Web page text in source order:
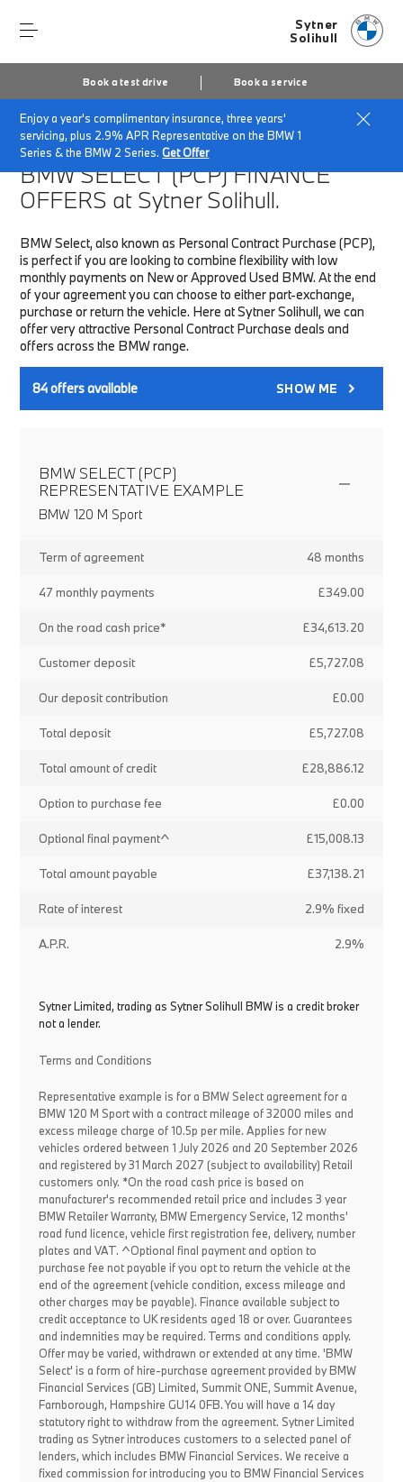
Sytner
Solihull
Book a test drive Book a service
Enjoy a year's complimentary insurance, three years'
servicing, plus 2.9% APR Representative on the BMW 1
Series & the BMW 2 Series.Get Offer
Home Finance & Offers New car offers
BMW SELECT (PCP)FINANCE
OFFERS at Sytner Solihull.
BMW Select, also known as Personal Contract Purchase (PCP),
is perfect if you are looking to combine flexibility with low
monthly payments on New or Approved Used BMW. At the end
of your agreement you can choose to either part-exchange,
purchase or return the vehicle. Here at Sytner Solihull, we can
offer very attractive Personal Contract Purchase deals and
offers across the BMW range.
84offers available SHOW ME
BMW SELECT (PCP)
REPRESENTATIVE EXAMPLE
BMW 120 M Sport
Term of agreement 48 months
47 monthly payments £349.00
On the road cash price* £34,613.20
Customer deposit £5,727.08
Our deposit contribution £0.00
Total deposit £5,727.08
Total amount of credit £28,886.12
Option to purchase fee £0.00
Optional final payment^ £15,008.13
Total amount payable £37,138.21
Rate of interest 2.9% fixed
A.P.R. 2.9%
Sytner Limited, trading as Sytner Solihull BMW is a credit broker
not a lender.
Terms and Conditions
Representative example is for a BMW Select agreement for a
BMW 120 M Sport with a contract mileage of 32000 miles and
excess mileage charge of 10.5p per mile. Applies for new
vehicles ordered between 1 July 2026 and 20 September 2026
and registered by 31 March 2027 (subject to availability) Retail
customers only. *On the road cash price is based on
manufacturer's recommended retail price and includes 3 year
BMW Retailer Warranty, BMW Emergency Service, 12 months'
road fund licence, vehicle first registration fee, delivery, number
plates and VAT. ^Optional final payment and option to
purchase fee not payable if you opt to return the vehicle at the
end of the agreement (vehicle condition, excess mileage and
other charges may be payable). Finance available subject to
credit acceptance to UK residents aged 18 or over. Guarantees
and indemnities may be required. Terms and conditions apply.
Offer may be varied, withdrawn or extended at any time. 'BMW
Select' is a form of hire-purchase agreement provided by BMW
Financial Services (GB) Limited, Summit ONE, Summit Avenue,
Farnborough, Hampshire GU14 0FB. You will have a 14 day
statutory right to withdraw from the agreement. Sytner Limited
trading as Sytner introduces customers to a selected panel of
lenders, which includes BMW Financial Services. We receive a
fixed commission for introducing you to BMW Financial Services